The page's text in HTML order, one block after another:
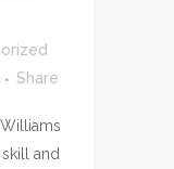
Share
and